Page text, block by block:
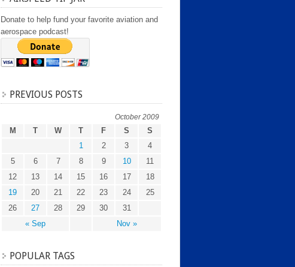
Donate to help fund your favorite aviation and
aerospace podcast!
PREVIOUS POSTS
October 2009
M T W T F S S
« Sep Nov »
1 2 3
4
5
6 7 8 9 10
11
12
13 14 15 16 17
18
19
20 21 22 23 24
25
26
27 28 29 30 31
POPULAR TAGS